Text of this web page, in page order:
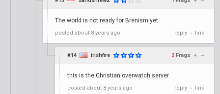
The world is not ready for Brenism yet.
posted about 8 years ago reply • link
#14 irishfire 2 Frags + –
this is the Christian overwatch server
posted about 8 years ago reply • link